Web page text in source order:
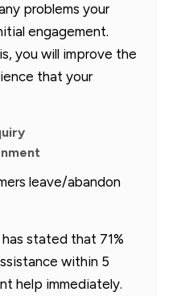
problems your
engagement.
you will improve the
that your
leave/abandon
stated that 71%
within 5
help immediately.